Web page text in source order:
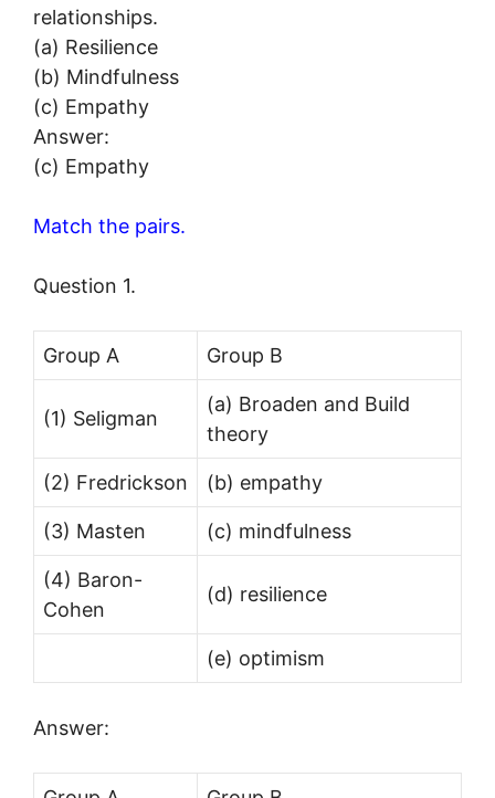
relationships.
(a) Resilience
(b) Mindfulness
(c) Empathy
Answer:
(c) Empathy
Match the pairs.
Question 1.
Group A Group B
(1) Seligman
(a) Broaden and Build
theory
(2) Fredrickson (b) empathy
(3) Masten (c) mindfulness
(4) Baron-
Cohen
(d) resilience
(e) optimism
Answer: